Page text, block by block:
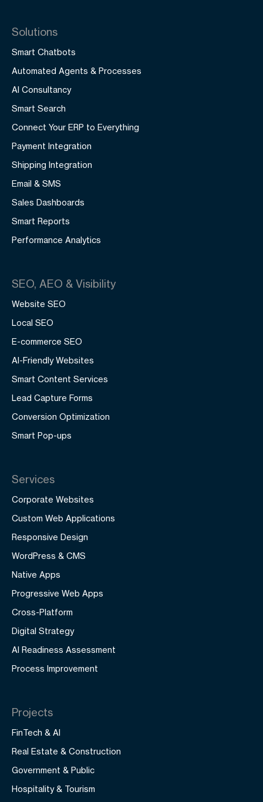
Solutions
Smart Chatbots
Automated Agents & Processes
AI Consultancy
Smart Search
Connect Your ERP to Everything
Payment Integration
Shipping Integration
Email & SMS
Sales Dashboards
Smart Reports
Performance Analytics
SEO, AEO & Visibility
Website SEO
Local SEO
E-commerce SEO
AI-Friendly Websites
Smart Content Services
Lead Capture Forms
Conversion Optimization
Smart Pop-ups
Services
Corporate Websites
Custom Web Applications
Responsive Design
WordPress & CMS
Native Apps
Progressive Web Apps
Cross-Platform
Digital Strategy
AI Readiness Assessment
Process Improvement
Projects
FinTech & AI
Real Estate & Construction
Government & Public
Hospitality & Tourism